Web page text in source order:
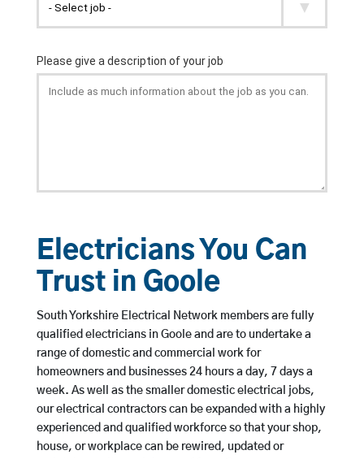
Electricians You Can
Trust in Goole
South Yorkshire Electrical Network members are fully
qualified electricians in Goole and are to undertake a
range of domestic and commercial work for
homeowners and businesses 24 hours a day, 7 days a
week. As well as the smaller domestic electrical jobs,
our electrical contractors can be expanded with a highly
experienced and qualified workforce so that your shop,
house, or workplace can be rewired, updated or